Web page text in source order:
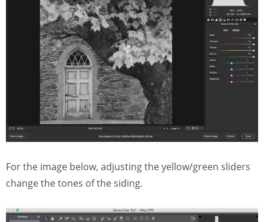
For the image below, adjusting the yellow/green sliders
change the tones of the siding.